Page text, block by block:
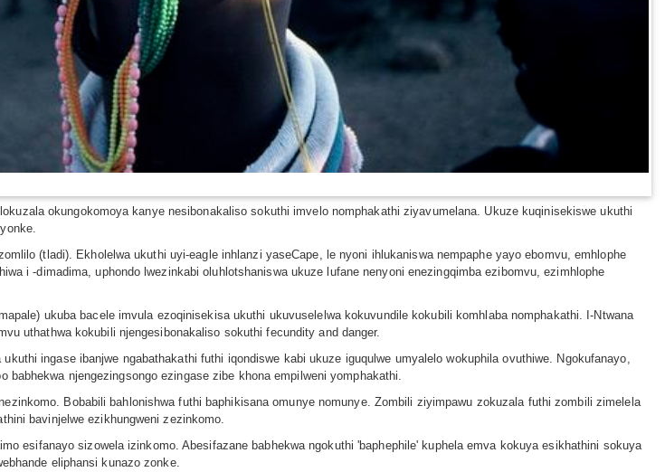
okungokomoya kanye nesibonakaliso sokuthi imvelo nomphakathi ziyavumelana. Ukuze kuqinisekiswe ukuthi
(tladi). Ekholelwa ukuthi uyi-eagle inhlanzi yaseCape, le nyoni ihlukaniswa nempaphe yayo ebomvu, emhlophe
i -dimadima, uphondo lwezinkabi oluhlotshaniswa ukuze lufane nenyoni enezingqimba ezibomvu, ezimhlophe
ukuba bacele imvula ezoqinisekisa ukuthi ukuvuselelwa kokuvundile kokubili komhlaba nomphakathi. I-Ntwana
uthathwa kokubili njengesibonakaliso sokuthi fecundity and danger.
ingase ibanjwe ngabathakathi futhi iqondiswe kabi ukuze iguqulwe umyalelo wokuphila ovuthiwe. Ngokufanayo,
njengezingsongo ezingase zibe khona empilweni yomphakathi.
Bobabili bahlonishwa futhi baphikisana omunye nomunye. Zombili ziyimpawu zokuzala futhi zombili zimelela
bavinjelwe ezikhungweni zezinkomo.
esifanayo sizowela izinkomo. Abesifazane babhekwa ngokuthi 'baphephile' kuphela emva kokuya esikhathini sokuya
eliphansi kunazo zonke.